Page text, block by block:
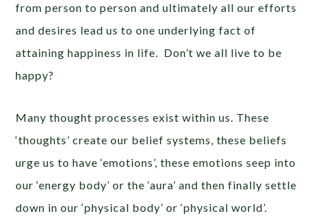
from person to person and ultimately all our efforts
and desires lead us to one underlying fact of
attaining happiness in life. Don’t we all live to be
happy?
Many thought processes exist within us. These
‘thoughts’ create our belief systems, these beliefs
urge us to have ‘emotions’, these emotions seep into
our ‘energy body’ or the ‘aura’ and then finally settle
down in our ‘physical body’ or ‘physical world’.